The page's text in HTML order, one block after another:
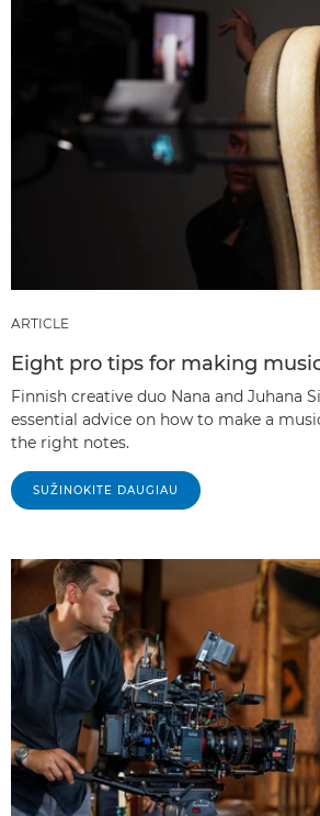
ARTICLE
Eight pro tips for making
Finnish creative duo Nana and Juhana
essential advice on how to make a
the right notes.
SUŽINOKITE DAUGIAU